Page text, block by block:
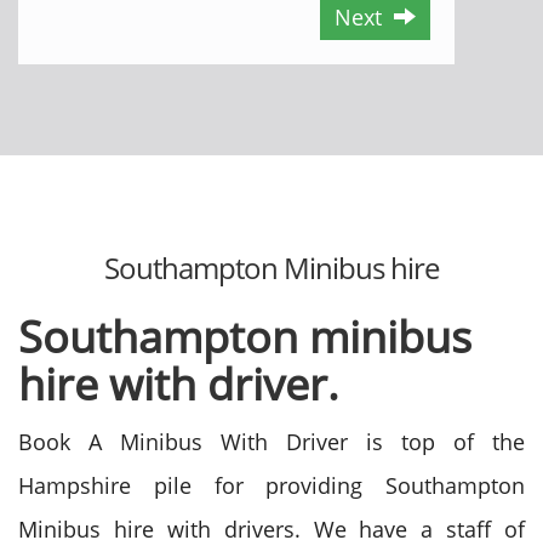
Next
Southampton Minibus hire
Southampton minibus
hire with driver.
Book A Minibus With Driver is top of the
Hampshire pile for providing Southampton
Minibus hire with drivers. We have a staff of